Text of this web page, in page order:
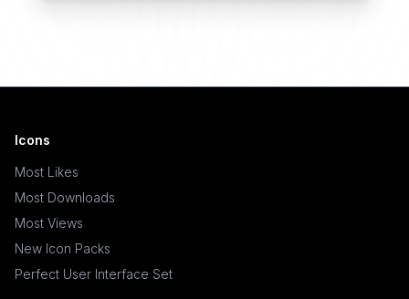
Icons
Most Likes
Most Downloads
Most Views
New Icon Packs
Perfect User Interface Set